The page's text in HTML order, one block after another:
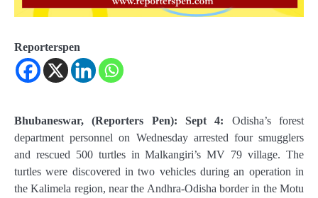
Reporterspen
Bhubaneswar, (Reporters Pen): Sept 4: Odisha’s forest
department personnel on Wednesday arrested four smugglers
and rescued 500 turtles in Malkangiri’s MV 79 village. The
turtles were discovered in two vehicles during an operation in
the Kalimela region, near the Andhra-Odisha border in the Motu